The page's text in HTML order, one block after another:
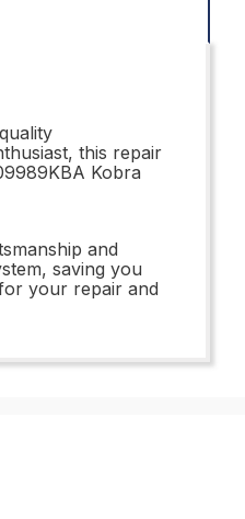
this repair
Kobra
and
saving you
your repair and